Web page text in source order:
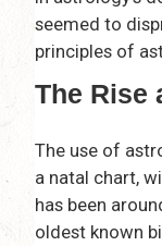
seemed to
principles of
The Rise
The use of
a natal chart,
has been
oldest known